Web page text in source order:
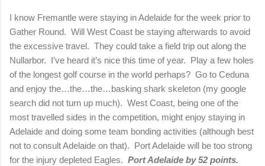
I know Fremantle were staying inAdelaide for the week prior to
Gather Round. Will West Coast be staying afterwards to avoid
the excessive travel. They could take a field trip out along the
Nullarbor. I’ve heard it’s nice this time of year. Play a few holes
of the longest golf course in the world perhaps? Go to Ceduna
and enjoy the…the…the…basking shark skeleton (my google
search did not turn up much). West Coast, being one of the
most travelled sides in the competition, might enjoy staying in
Adelaide and doing some team bonding activities (although best
not to consultAdelaide on that). PortAdelaide will be too strong
for the injury depleted Eagles. PortAdelaide by 52 points.